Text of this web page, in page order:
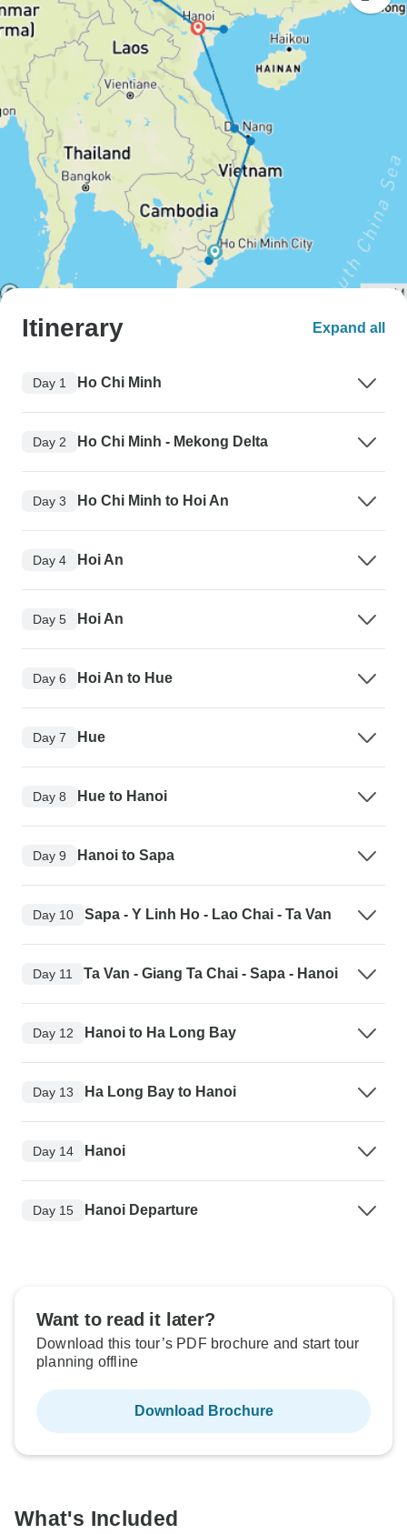
Itinerary Expand all
Day 1 Ho Chi Minh
Day 2 Ho Chi Minh - Mekong Delta
Day 3 Ho Chi Minh to Hoi An
Day 4 Hoi An
Day 5 Hoi An
Day 6 Hoi An to Hue
Day 7 Hue
Day 8 Hue to Hanoi
Day 9 Hanoi to Sapa
Day 10 Sapa - Y Linh Ho - Lao Chai - Ta Van
Day 11 Ta Van - Giang Ta Chai - Sapa - Hanoi
Day 12 Hanoi to Ha Long Bay
Day 13 Ha Long Bay to Hanoi
Day 14 Hanoi
Day 15 Hanoi Departure
Want to read it later?
Download this tour’s PDF brochure and start tour
planning offline
Download Brochure
What's Included